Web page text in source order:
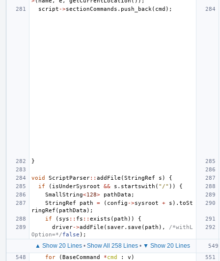
script ->sectionCommands . push_back ( cmd );
}
void ScriptParser:: addFile (StringRef s )
{
if
( isUnderSysroot && s . startswith ( "/" ))
{
SmallString<128> pathData ;
StringRef
path = ( config ->sysroot + s ). toSt
ringRef ( pathData );
if
( sys :: fs :: exists ( path ))
{
driver->addFile ( saver. save ( path ),
/*withL
Option=*/false );
▲ Show 20 Lines • Show All 258 Lines • ▼ Show 20 Lines
for (BaseCommand *cmd : v )